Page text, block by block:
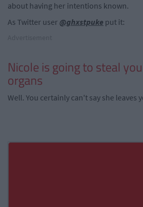
about having her intentions known.
As Twitter user @ghxstpuke put it:
Nicole is going to steal
organs
Well. You certainly can't say she leaves